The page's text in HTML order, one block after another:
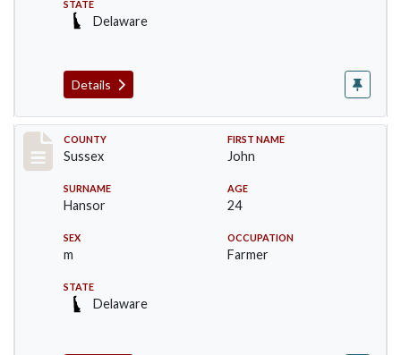
STATE
Delaware
Details
Record #6526
COUNTY
Sussex
FIRST NAME
John
SURNAME
Hansor
AGE
24
SEX
m
OCCUPATION
Farmer
STATE
Delaware